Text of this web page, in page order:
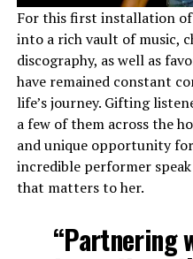
For this first installation of
into a rich vault of music,
discography, as well as
have remained constant
life’s journey. Gifting
a few of them across the
and unique opportunity
incredible performer
that matters to her.
“Partnering